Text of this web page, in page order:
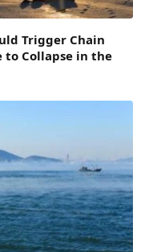
Trigger Chain
to Collapse in the